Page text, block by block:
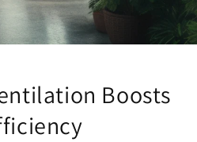
Boosts